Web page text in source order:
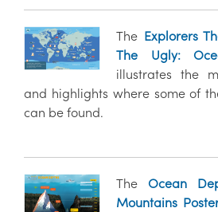
The Explorers
The Ugly:
illustrates the
and highlights where some of
can be found.
TheOcean
Mountains